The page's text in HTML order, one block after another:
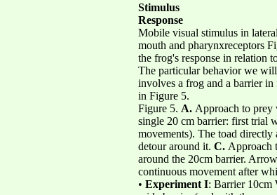
Stimulus
Response
Mobile visual stimulus in
mouth and pharynxreceptors
the frog's response in relation
The particular behavior we
involves a frog and a barrier
in Figure 5.
Figure 5. A. Approach to prey
single 20 cm barrier: first trial
movements). The toad directly
detour around it. C. Approach
around the 20cm barrier.
continuous movement after
• Experiment I: Barrier 10cm